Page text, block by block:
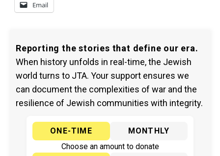
Email
Reporting the stories that define our era.
When history unfolds in real-time, the Jewish
world turns to JTA. Your support ensures we
can document the complexities of war and the
resilience of Jewish communities with integrity.
ONE-TIME
MONTHLY
Choose an amount to donate